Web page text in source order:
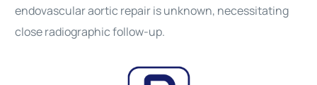
endovascular aortic repair is unknown, necessitating
close radiographic follow-up.